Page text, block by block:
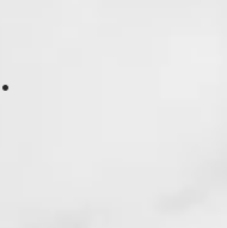
.